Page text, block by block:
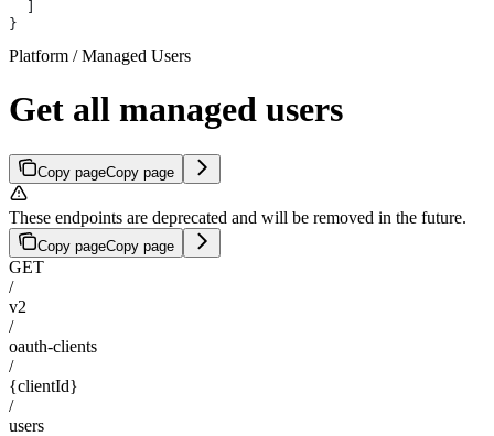
}
Platform / Managed Users
Get all managed users
Copy pageCopy page
These endpoints are deprecated and will be removed in the future.
Copy pageCopy page
GET
/
v2
/
oauth-clients
/
{clientId}
/
users